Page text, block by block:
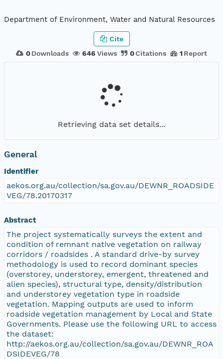
Department of Environment, Water and Natural Resources
0 Downloads 646 Views 0Citations 1 Report
Cite
Retrieving data set details...
General
Identifier
aekos.org.au/collection/sa.gov.au/DEWNR_ROADSIDE
VEG/78.20170317
Abstract
The project systematically surveys the extent and
condition of remnant native vegetation on railway
corridors / roadsides . A standard drive-by survey
methodology is used to record dominant species
(overstorey, understorey, emergent, threatened and
alien species), structural type, density/distribution
and understorey vegetation type in roadside
vegetation. Mapping outputs are used to inform
roadside vegetation management by Local and State
Governments. Please use the following URL to access
the dataset:
http://aekos.org.au/collection/sa.gov.au/DEWNR_ROA
DSIDEVEG/78